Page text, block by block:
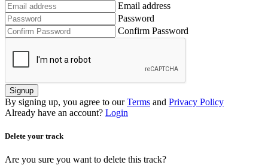
Email address
Password
Confirm Password
Signup
By signing up, you agree to our Terms and Privacy Policy
Already have an account? Login
Delete your track
Are you sure you want to delete this track?